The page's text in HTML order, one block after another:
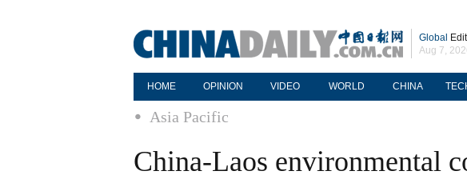
Global
Aug 7,
HOME OPINION VIDEO WORLD CHINA
Asia Pacific
China-Laos environmental